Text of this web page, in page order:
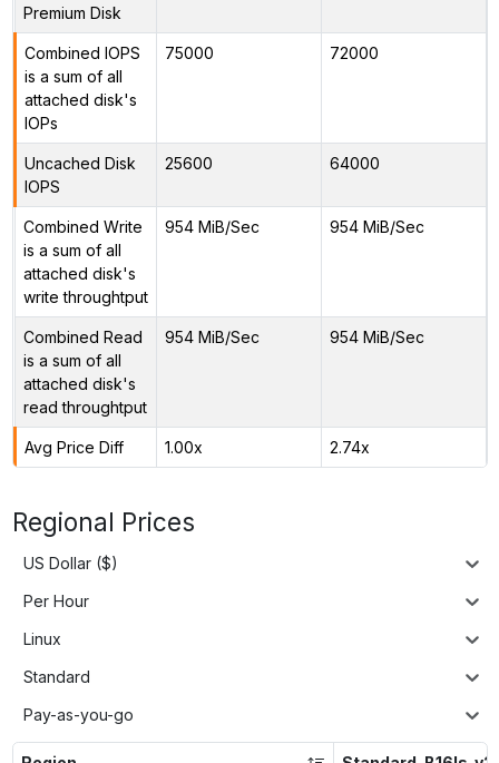
Premium Disk
Combined IOPS
is a sum of all
attached disk's
IOPs
75000 72000
Uncached Disk
IOPS
25600 64000
Combined Write
is a sum of all
attached disk's
write throughtput
954 MiB/Sec 954 MiB/Sec
Combined Read
is a sum of all
attached disk's
read throughtput
954 MiB/Sec 954 MiB/Sec
Avg Price Diff 1.00x 2.74x
Regional Prices
US Dollar ($)
Per Hour
Linux
Standard
Pay-as-you-go